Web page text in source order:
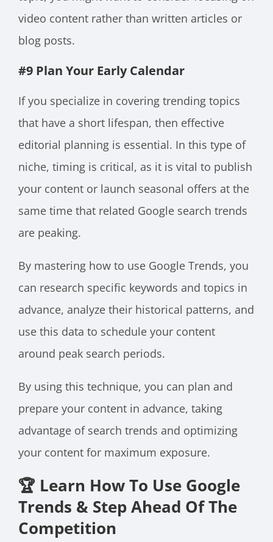
video content rather than written articles or
blog posts.
#9 Plan Your Early Calendar
If you specialize in covering trending topics
that have a short lifespan, then effective
editorial planning is essential. In this type of
niche, timing is critical, as it is vital to publish
your content or launch seasonal offers at the
same time that related Google search trends
are peaking.
By mastering how to use Google Trends, you
can research specific keywords and topics in
advance, analyze their historical patterns, and
use this data to schedule your content
around peak search periods.
By using this technique, you can plan and
prepare your content in advance, taking
advantage of search trends and optimizing
your content for maximum exposure.
🏆 Learn How To Use Google
Trends & Step Ahead Of The
Competition